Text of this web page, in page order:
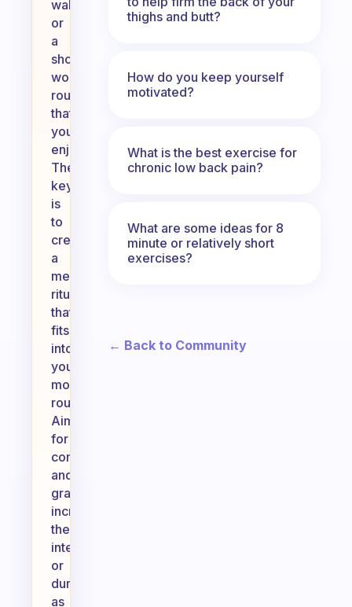
walking,
or
a
short
workout
routine
that
you
enjoy.
The
key
is
to
create
a
meaningful
ritual
that
fits
into
your
morning
routine.
Aim
for
consistency
and
gradually
increase
the
intensity
or
duration
as
thighs and butt?
How do you keep yourself
motivated?
What is the best exercise for
chronic low back pain?
What are some ideas for 8
minute or relatively short
exercises?
← Back to Community